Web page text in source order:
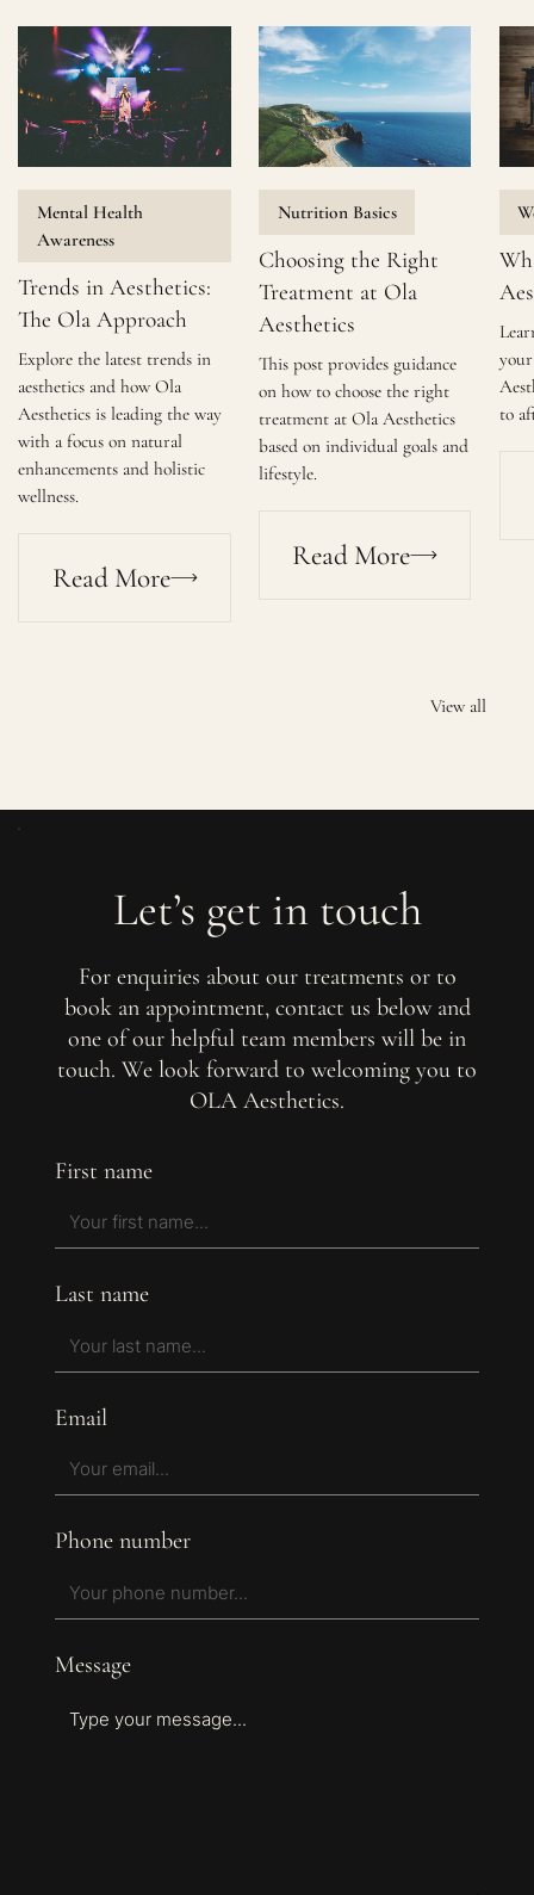
Mental Health
Awareness
Trends in Aesthetics:
The Ola Approach
Explore the latest trends in
aesthetics and how Ola
Aesthetics is leading the way
with a focus on natural
enhancements and holistic
wellness.
Read More
Nutrition Basics
Choosing the Right
Treatment at Ola
Aesthetics
This post provides guidance
on how to choose the right
treatment at Ola Aesthetics
based on individual goals and
lifestyle.
Read More
to
View all
Let’s get in touch
For enquiries about our treatments or to
book an appointment, contact us below and
one of our helpful team members will be in
touch. We look forward to welcoming you to
OLA Aesthetics.
First name
Last name
Email
Phone number
Message